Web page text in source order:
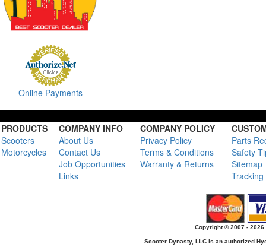
Online Payments
PRODUCTS COMPANY INFO COMPANY POLICY
Scooters
About Us Privacy Policy
Parts
Motorcycles
Contact Us Terms & Conditions
Safety
Job Opportunities
Warranty & Returns
Sitemap
Links
Copyright © 2007 -
Scooter Dynasty, LLC is an authorized